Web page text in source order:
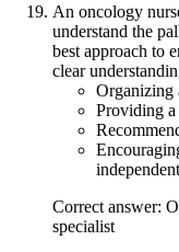
An oncology
understand the
best approach to
clear
Organizing
Providing a
Correct answer:
specialist